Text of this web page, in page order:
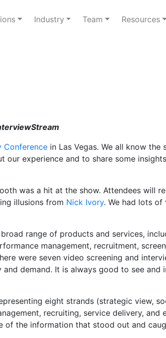
Industry Team Resources
Conference in Las Vegas. We all know the
our experience and to share some
was a hit at the show. Attendees will
illusions from Nick Ivory. We had lots
range of products and services,
management, recruitment,
were seven video screening and
demand. It is always good to see
eight strands (strategic view,
recruiting, service delivery, and
of the information that stood out and